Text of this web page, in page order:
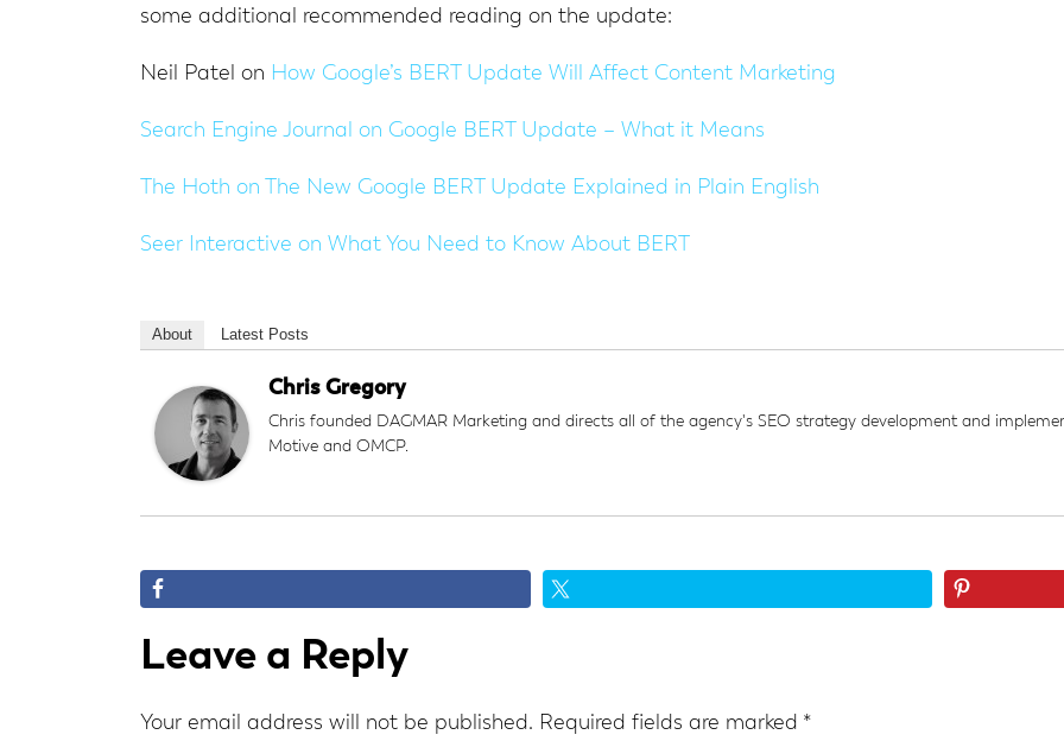
some additional recommended reading on the update:
Neil Patel on How Google’s BERT Update Will Affect Content Marketing
Search Engine Journal on Google BERT Update – What it Means
The Hoth on The New Google BERT Update Explained in Plain English
Seer Interactive on What You Need to Know About BERT
About Latest Posts
Chris Gregory
Chris founded DAGMAR Marketing and directs all of the agency's SEO strategy development and
Motive and OMCP.
Reader
Leave a Reply
Your email address will not be published. Required fields are marked *